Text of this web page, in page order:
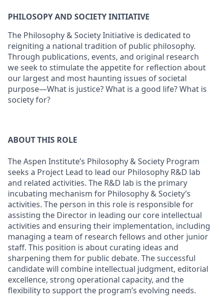
PHILOSOPY AND SOCIETY INITIATIVE
The Philosophy & Society Initiative is dedicated to
reigniting a national tradition of public philosophy.
Through publications, events, and original research
we seek to stimulate the appetite for reflection about
our largest and most haunting issues of societal
purpose—What is justice? What is a good life? What is
society for?
ABOUT THIS ROLE
The Aspen Institute’s Philosophy & Society Program
seeks a Project Lead to lead our Philosophy R&D lab
and related activities. The R&D lab is the primary
incubating mechanism for Philosophy & Society’s
activities. The person in this role is responsible for
assisting the Director in leading our core intellectual
activities and ensuring their implementation, including
managing a team of research fellows and other junior
staff. This position is about curating ideas and
sharpening them for public debate. The successful
candidate will combine intellectual judgment, editorial
excellence, strong operational capacity, and the
flexibility to support the program’s evolving needs.